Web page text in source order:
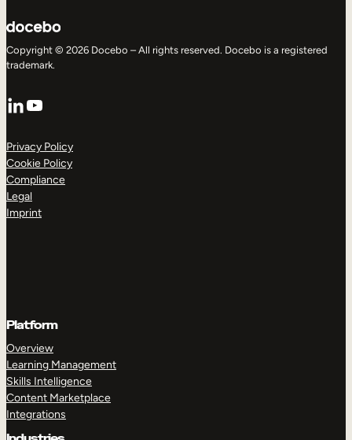
Copyright © 2026 Docebo – All rights reserved. Docebo is a registered
trademark.
LinkedIn
YouTube
Privacy Policy
Cookie Policy
Compliance
Legal
Imprint
Platform
Overview
Learning Management
Skills Intelligence
Content Marketplace
Integrations